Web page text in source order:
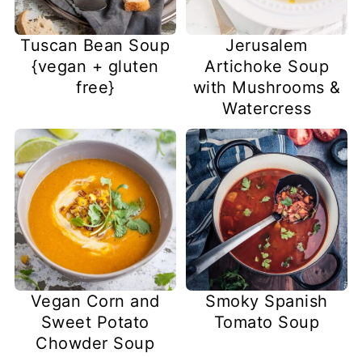
Tuscan Bean Soup
{vegan + gluten
free}
Jerusalem
Artichoke Soup
with Mushrooms &
Watercress
Vegan Corn and
Sweet Potato
Chowder Soup
Smoky Spanish
Tomato Soup